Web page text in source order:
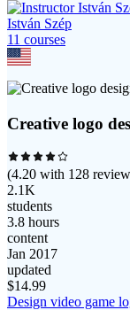
István Szép
11 courses
Creative logo
(4.20 with 128
2.1K
students
3.8 hours
content
Jan 2017
updated
$14.99
Design video game